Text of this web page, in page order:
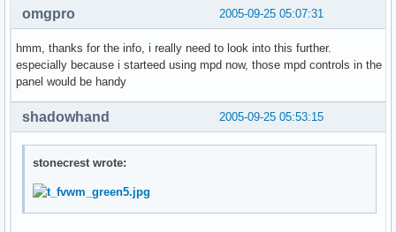
2005-09-25 05:07:31
omgpro
hmm, thanks for the info, i really need to look into this further.
especially because i starteed using mpd now, those mpd controls in the
panel would be handy
2005-09-25 05:53:15
shadowhand
stonecrest wrote: